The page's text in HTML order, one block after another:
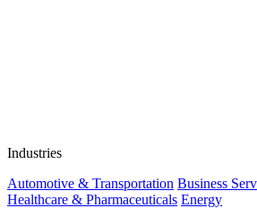
Industries
Automotive & Transportation Business
Healthcare & Pharmaceuticals Energy